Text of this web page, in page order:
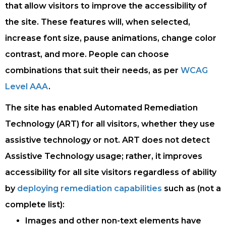
that allow visitors to improve the accessibility of
the site. These features will, when selected,
increase font size, pause animations, change color
contrast, and more. People can choose
combinations that suit their needs, as per WCAG
Level AAA.
The site has enabled Automated Remediation
Technology (ART) for all visitors, whether they use
assistive technology or not. ART does not detect
Assistive Technology usage; rather, it improves
accessibility for all site visitors regardless of ability
by deploying remediation capabilities such as (not a
complete list):
Images and other non-text elements have